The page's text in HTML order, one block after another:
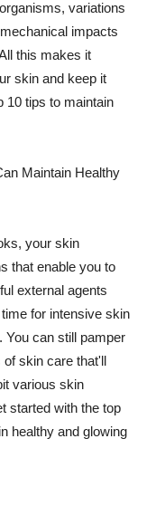
variations
impacts
this makes it
skin and keep it
10 tips to maintain
Maintain Healthy
your skin
that enable you to
external agents
for intensive skin
You can still pamper
skin care that'll
various skin
started with the top
healthy and glowing